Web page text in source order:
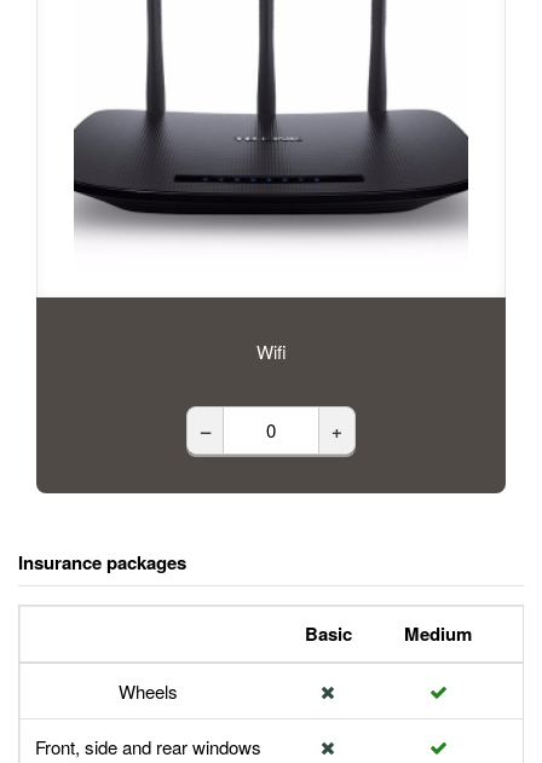
Wifi
– +
Insurance packages
Basic Medium
Wheels
Front, side and rear windows